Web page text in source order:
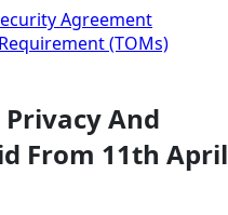
Agreement
(TOMs)
Privacy And
From 11th April